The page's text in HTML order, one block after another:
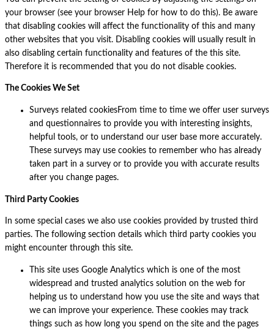
your browser (see your browser Help for how to do this). Be aware
that disabling cookies will affect the functionality of this and many
other websites that you visit. Disabling cookies will usually result in
also disabling certain functionality and features of the this site.
Therefore it is recommended that you do not disable cookies.
The Cookies We Set
Surveys related cookiesFrom time to time we offer user surveys
and questionnaires to provide you with interesting insights,
helpful tools, or to understand our user base more accurately.
These surveys may use cookies to remember who has already
taken part in a survey or to provide you with accurate results
after you change pages.
Third Party Cookies
In some special cases we also use cookies provided by trusted third
parties. The following section details which third party cookies you
might encounter through this site.
This site uses Google Analytics which is one of the most
widespread and trusted analytics solution on the web for
helping us to understand how you use the site and ways that
we can improve your experience. These cookies may track
things such as how long you spend on the site and the pages